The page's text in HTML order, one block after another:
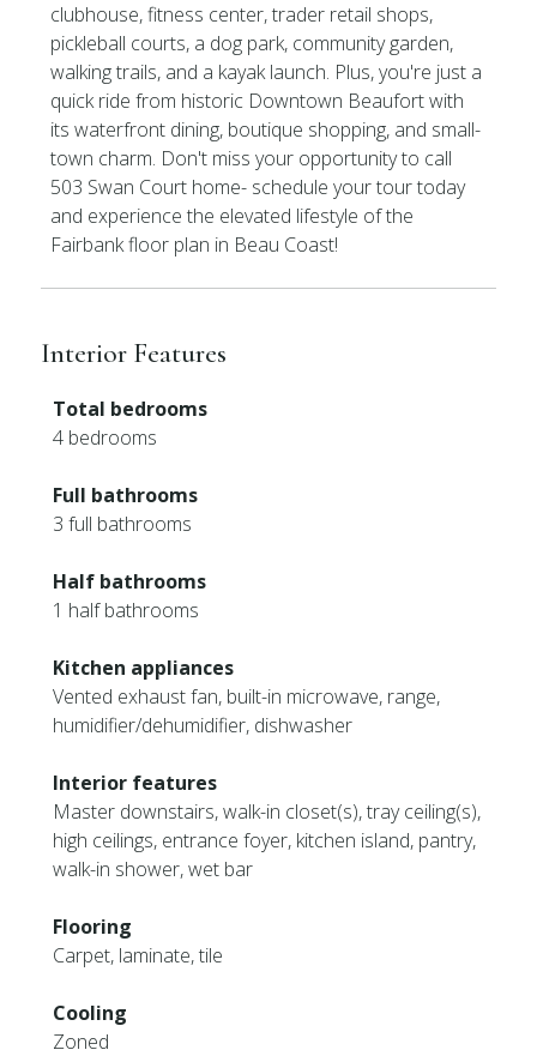
clubhouse, fitness center, trader retail shops,
pickleball courts, a dog park, community garden,
walking trails, and a kayak launch. Plus, you're just a
quick ride from historic Downtown Beaufort with
its waterfront dining, boutique shopping, and small-
town charm. Don't miss your opportunity to call
503 Swan Court home- schedule your tour today
and experience the elevated lifestyle of the
Fairbank floor plan in Beau Coast!
Interior Features
Total bedrooms
4 bedrooms
Full bathrooms
3 full bathrooms
Half bathrooms
1 half bathrooms
Kitchen appliances
Vented exhaust fan, built-in microwave, range,
humidifier/dehumidifier, dishwasher
Interior features
Master downstairs, walk-in closet(s), tray ceiling(s),
high ceilings, entrance foyer, kitchen island, pantry,
walk-in shower, wet bar
Flooring
Carpet, laminate, tile
Cooling
Zoned